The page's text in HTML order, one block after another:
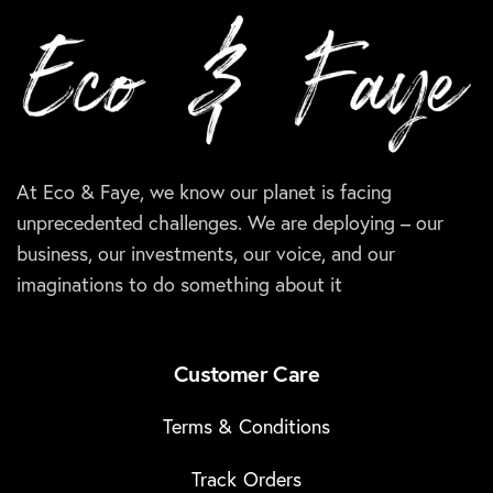
At Eco & Faye, we know our planet is facing
unprecedented challenges. We are deploying – our
business, our investments, our voice, and our
imaginations to do something about it
Customer Care
Terms & Conditions
Track Orders